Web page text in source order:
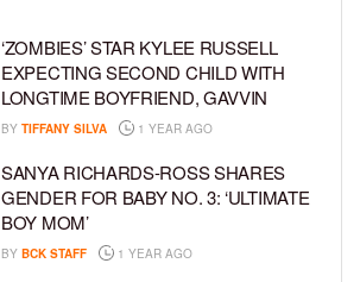
‘ZOMBIES’ STAR KYLEE RUSSELL
EXPECTING SECOND CHILD WITH
LONGTIME BOYFRIEND, GAVVIN
BY TIFFANY SILVA 1 YEAR AGO
SANYA RICHARDS-ROSS SHARES
GENDER FOR BABY NO. 3: ‘ULTIMATE
BOY MOM’
BY BCK STAFF 1 YEAR AGO